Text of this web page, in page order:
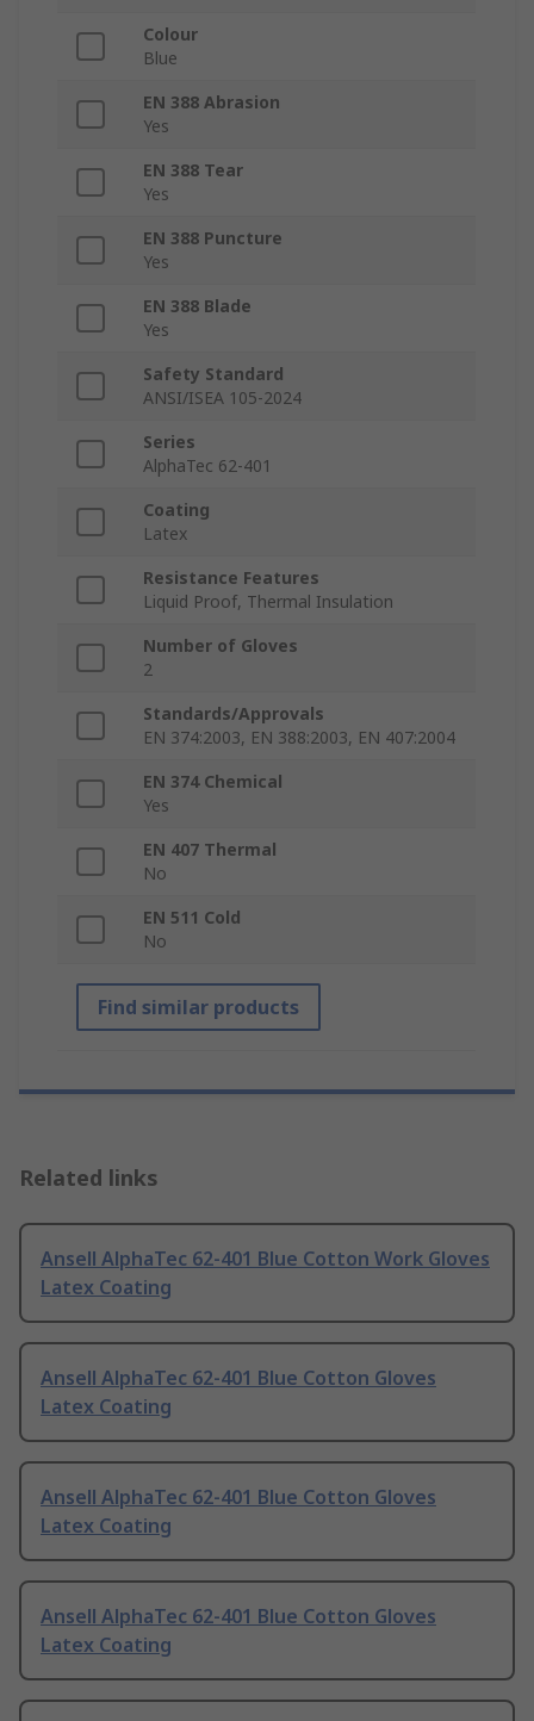
Colour
Blue
EN 388 Abrasion
Yes
EN 388 Tear
Yes
EN 388 Puncture
Yes
EN 388 Blade
Yes
Safety Standard
ANSI/ISEA 105-2024
Series
AlphaTec 62-401
Coating
Latex
Resistance Features
Liquid Proof, Thermal Insulation
Number of Gloves
2
Standards/Approvals
EN 374:2003, EN 388:2003, EN 407:2004
EN 374 Chemical
Yes
EN 407 Thermal
No
EN 511 Cold
No
Find similar products
Related links
Ansell AlphaTec 62-401 Blue Cotton Work Gloves
Latex Coating
Ansell AlphaTec 62-401 Blue Cotton Gloves
Latex Coating
Ansell AlphaTec 62-401 Blue Cotton Gloves
Latex Coating
Ansell AlphaTec 62-401 Blue Cotton Gloves
Latex Coating